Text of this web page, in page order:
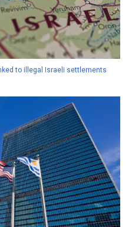
to illegal Israeli settlements